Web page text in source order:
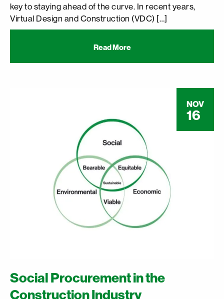
key to staying ahead of the curve. In recent years,
Virtual Design and Construction (VDC) […]
Read More
NOV
16
Social Procurement in the
Construction Industry